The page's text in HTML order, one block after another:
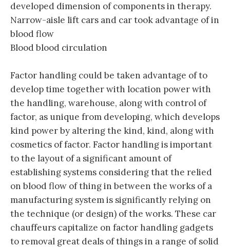
developed dimension of components in therapy.
Narrow-aisle lift cars and car took advantage of in
blood flow
Blood blood circulation
Factor handling could be taken advantage of to
develop time together with location power with
the handling, warehouse, along with control of
factor, as unique from developing, which develops
kind power by altering the kind, kind, along with
cosmetics of factor. Factor handling is important
to the layout of a significant amount of
establishing systems considering that the relied
on blood flow of thing in between the works of a
manufacturing system is significantly relying on
the technique (or design) of the works. These car
chauffeurs capitalize on factor handling gadgets
to removal great deals of things in a range of solid